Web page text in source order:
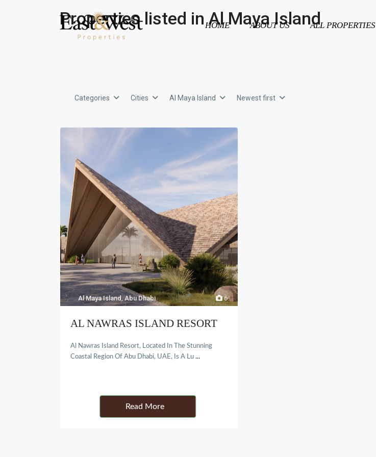
HOME ABOUT US ALL PROPERTIES
Properties listed in Al Maya Island
Categories Cities Al Maya Island Newest first
6
Al Maya Island,Abu Dhabi
AL NAWRAS ISLAND RESORT
Al Nawras Island Resort, Located In The Stunning
Coastal Region Of Abu Dhabi, UAE, Is A Lu ...